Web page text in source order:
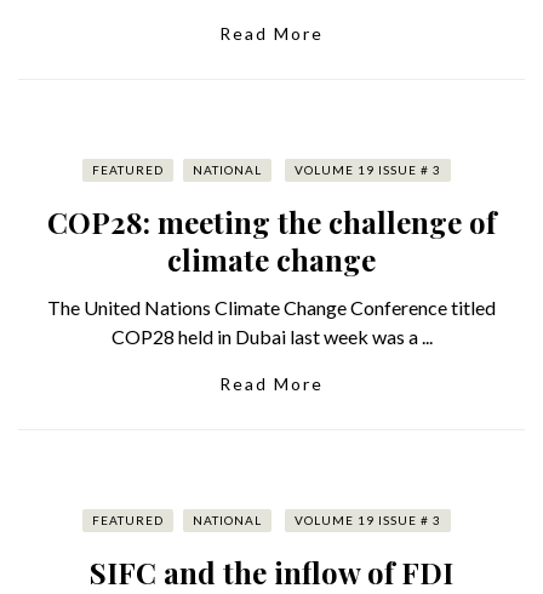
Read More
FEATURED NATIONAL VOLUME 19 ISSUE # 3
COP28: meeting the challenge of
climate change
The United Nations Climate Change Conference titled
COP28 held in Dubai last week was a ...
Read More
FEATURED NATIONAL VOLUME 19 ISSUE # 3
SIFC and the inflow of FDI